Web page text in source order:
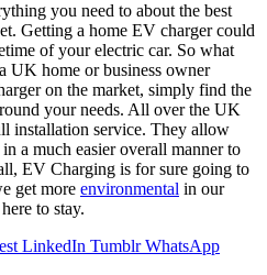
you need to about the best
Getting a home EV charger could
of your electric car. So what
UK home or business owner
on the market, simply find the
your needs. All over the UK
installation service. They allow
a much easier overall manner to
EV Charging is for sure going to
get more environmental in our
to stay.
LinkedIn Tumblr WhatsApp